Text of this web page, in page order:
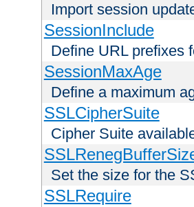
Import session
SessionInclude
Define URL prefixes
SessionMaxAge
Define a maximum
SSLCipherSuite
Cipher Suite
Set the size for the
SSLRequire